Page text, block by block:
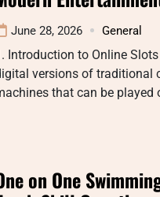
June 28, 2026 General
Introduction to Online
versions of traditional
that can be played
on One